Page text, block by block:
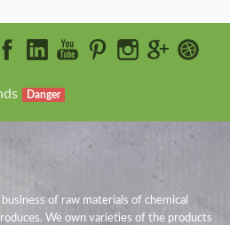
Danger
of raw materials of chemical
We own varieties of the products